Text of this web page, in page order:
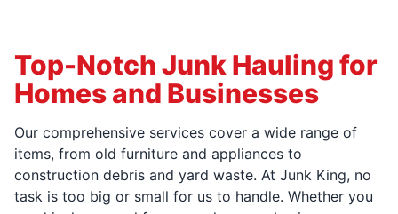
Top-Notch Junk Hauling for
Homes and Businesses
Our comprehensive services cover a wide range of
items, from old furniture and appliances to
construction debris and yard waste. At Junk King, no
task is too big or small for us to handle. Whether you